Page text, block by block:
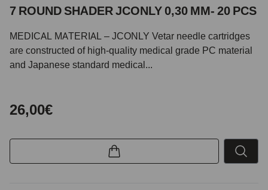
7 ROUND SHADER JCONLY 0,30 MM- 20 PCS
MEDICAL MATERIAL – JCONLY Vetar needle cartridges
are constructed of high-quality medical grade PC material
and Japanese standard medical...
26,00€